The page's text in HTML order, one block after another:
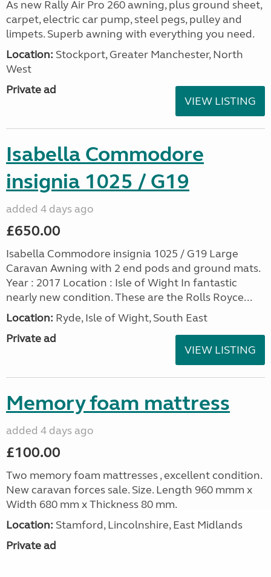
As new Rally Air Pro 260 awning, plus ground sheet,
carpet, electric car pump, steel pegs, pulley and
limpets. Superb awning with everything you need.
Location: Stockport, Greater Manchester, North
West
Private ad
VIEW LISTING
Isabella Commodore
insignia 1025 / G19
added 4 days ago
£650.00
Isabella Commodore insignia 1025 / G19 Large
Caravan Awning with 2 end pods and ground mats.
Year : 2017 Location : Isle of Wight In fantastic
nearly new condition. These are the Rolls Royce...
Location: Ryde, Isle of Wight, South East
Private ad
VIEW LISTING
Memory foam mattress
added 4 days ago
£100.00
Two memory foam mattresses , excellent condition.
New caravan forces sale. Size. Length 960 mmm x
Width 680 mm x Thickness 80 mm.
Location: Stamford, Lincolnshire, East Midlands
Private ad